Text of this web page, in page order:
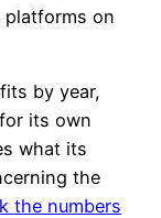
on
by year,
its own
what its
the
the numbers